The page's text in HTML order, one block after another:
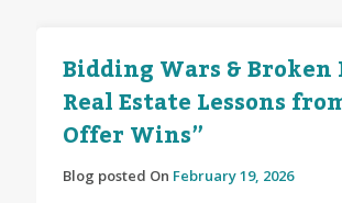
Bidding Wars & Broken
Real Estate Lessons
Offer Wins”
Blog posted On February 19, 2026